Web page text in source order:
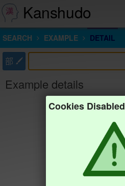
Kanshudo
SEARCH EXAMPLE DETAIL
部
Example details
Cookies Disabled